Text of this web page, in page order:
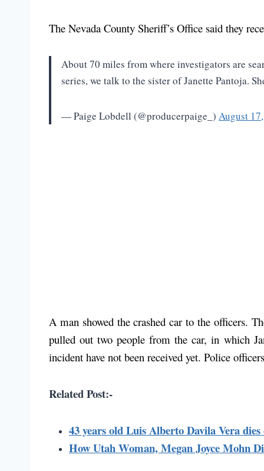
The Nevada County Sheriff’s Office said they
About 70 miles from where investigators are
series, we talk to the sister of Janette Pantoja.
— Paige Lobdell (@producerpaige_) August
A man showed the crashed car to the officers.
pulled out two people from the car, in which
incident have not been received yet. Police
Related Post:-
43 years old Luis Alberto Davila Vera
How Utah Woman, Megan Joyce Mohn